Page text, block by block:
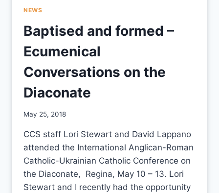
NEWS
Baptised and formed –
Ecumenical
Conversations on the
Diaconate
By
May 25, 2018
CCS staff Lori Stewart and David Lappano
attended the International Anglican-Roman
Catholic-Ukrainian Catholic Conference on
the Diaconate, Regina, May 10 – 13. Lori
Stewart and I recently had the opportunity